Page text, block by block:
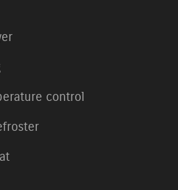
control